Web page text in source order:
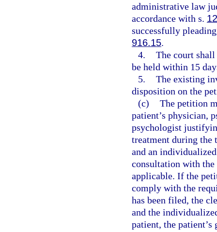
administrative law
accordance with s.
successfully
916.15.
4. The court
be held within 15
5. The existing
disposition on the
(c) The petition
patient’s physician,
psychologist
treatment during the
and an
consultation with the
applicable. If the
comply with the
has been filed, the
and the
patient, the patient’s